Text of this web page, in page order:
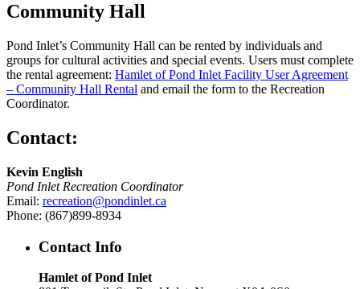
Community Hall
Pond Inlet’s Community Hall can be rented by individuals and
groups for cultural activities and special events. Users must complete
the rental agreement: Hamlet of Pond Inlet Facility User Agreement
– Community Hall Rental and email the form to the Recreation
Coordinator.
Contact:
Kevin English
Pond Inlet Recreation Coordinator
Email: recreation@pondinlet.ca
Phone: (867)899-8934
Contact Info
Hamlet of Pond Inlet